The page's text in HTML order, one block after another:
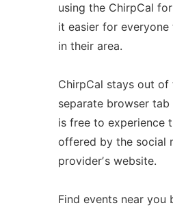
using the ChirpCal
it easier for
in their area.
ChirpCal stays out of
separate browser tab
is free to experience
offered by the social
providerʼs website.
Find events near you